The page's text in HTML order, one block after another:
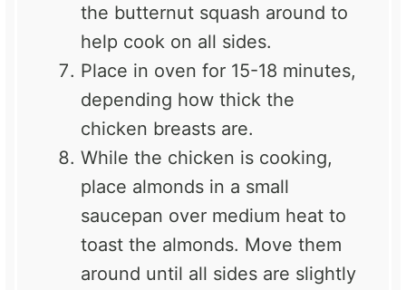
the butternut squash around to
help cook on all sides.
Place in oven for 15-18 minutes,
depending how thick the
chicken breasts are.
While the chicken is cooking,
place almonds in a small
saucepan over medium heat to
toast the almonds. Move them
around until all sides are slightly